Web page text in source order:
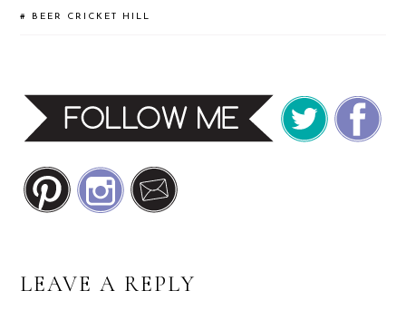
# BEER CRICKET HILL
READER
LEAVE A REPLY